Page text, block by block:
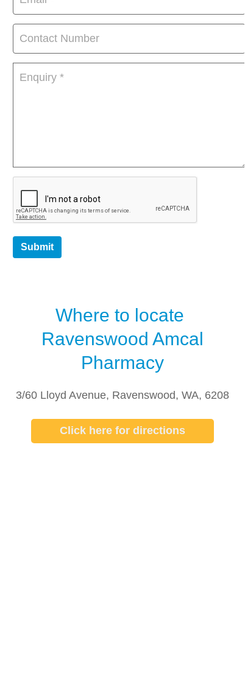
Submit
Where to locate
Ravenswood Amcal
Pharmacy
Click here for directions
3/60 Lloyd Avenue, Ravenswood, WA, 6208